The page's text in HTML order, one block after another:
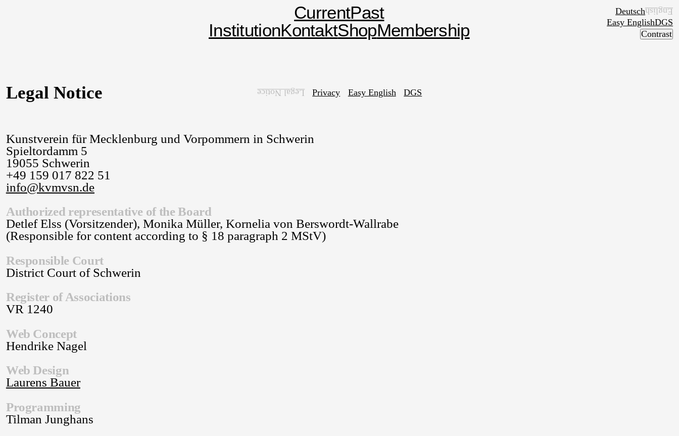
CurrentPast
InstitutionKontaktShopMembership
DeutschEnglish
Easy EnglishDGS
Contrast
Legal Notice Privacy Easy English DGS
Legal Notice
Kunstverein für Mecklenburg und Vorpommern in Schwerin
Spieltordamm 5
19055 Schwerin
+49 159 017 822 51
info@kvmvsn.de
Authorized representative of the Board
Detlef Elss (Vorsitzender), Monika Müller, Kornelia von Berswordt-Wallrabe
(Responsible for content according to § 18 paragraph 2 MStV)
Responsible Court
District Court of Schwerin
Register of Associations
VR 1240
Web Concept
Hendrike Nagel
Web Design
Laurens Bauer
Programming
Tilman Junghans